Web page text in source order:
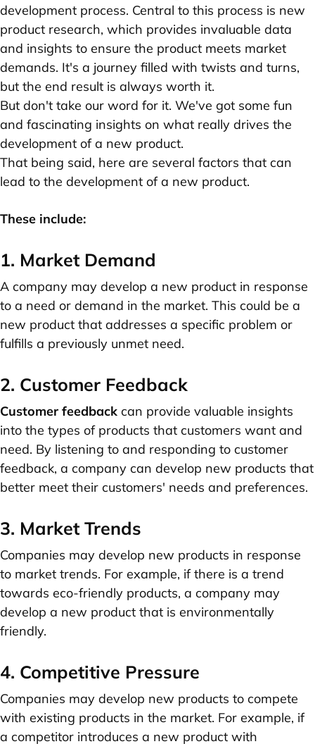
development process. Central to this process is new
product research, which provides invaluable data
and insights to ensure the product meets market
demands. It's a journey filled with twists and turns,
but the end result is always worth it.
But don't take our word for it. We've got some fun
and fascinating insights on what really drives the
development of a new product.
That being said, here are several factors that can
lead to the development of a new product.
These include:
1. Market Demand
A company may develop a new product in response
to a need or demand in the market. This could be a
new product that addresses a specific problem or
fulfills a previously unmet need.
2. Customer Feedback
Customer feedback can provide valuable insights
into the types of products that customers want and
need. By listening to and responding to customer
feedback, a company can develop new products that
better meet their customers' needs and preferences.
3. Market Trends
Companies may develop new products in response
to market trends. For example, if there is a trend
towards eco-friendly products, a company may
develop a new product that is environmentally
friendly.
4. Competitive Pressure
Companies may develop new products to compete
with existing products in the market. For example, if
a competitor introduces a new product with